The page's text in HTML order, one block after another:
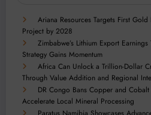
Ariana Resources Targets First
Project by 2028
Zimbabwe’s Lithium Export
Strategy Gains Momentum
Africa Can Unlock a Trillion-Dollar
Through Value Addition and Regional
DR Congo Bans Copper and
Accelerate Local Mineral Processing